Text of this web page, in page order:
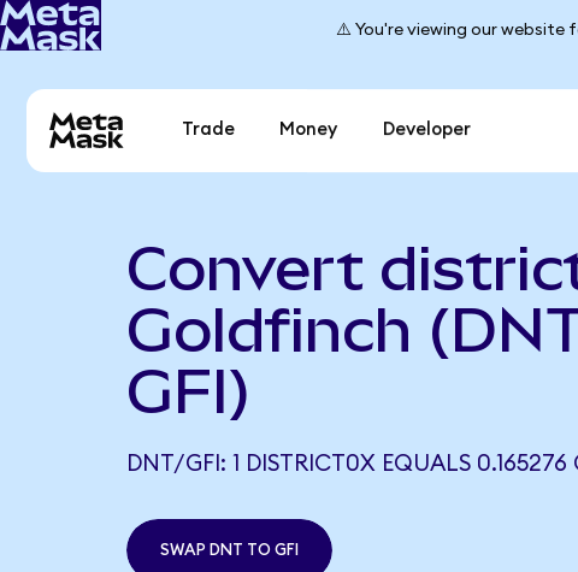
⚠️ You're viewing our website
Trade Money Developer
Convert
Goldfinch
GFI)
DNT/GFI: 1 DISTRICT0X EQUALS 0.165276
SWAP DNT TO GFI